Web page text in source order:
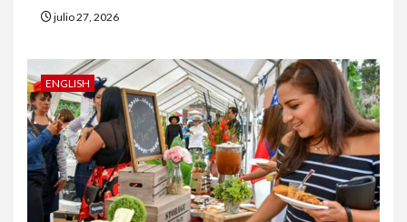
julio 27, 2026
ENGLISH
8
HOGAR Y SALUD
Insistir también tiene su
precio
• ESTADOS UNIDOS HOGAR Y SALUD
NOTICIAS